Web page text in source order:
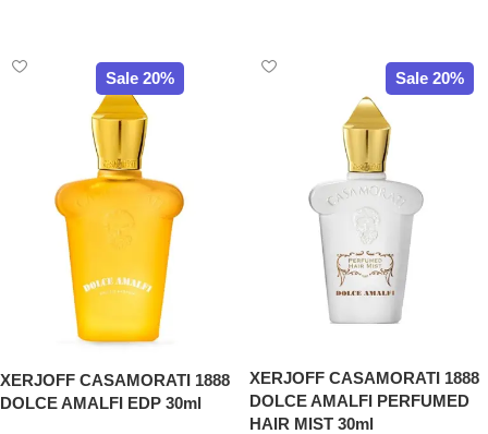
Sale 20%
XERJOFF CASAMORATI 1888
DOLCE AMALFI EDP 30ml
Sale 20%
XERJOFF CASAMORATI 1888
DOLCE AMALFI PERFUMED
HAIR MIST 30ml